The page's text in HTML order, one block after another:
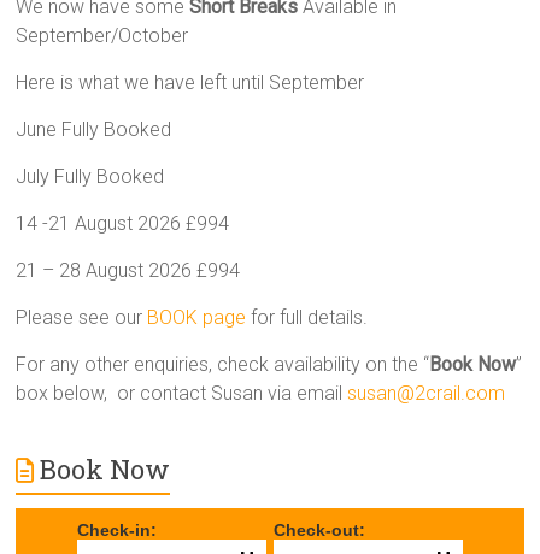
We now have someShort Breaks Available in
September/October
Here is what we have left until September
June Fully Booked
July Fully Booked
14 -21 August 2026 £994
21 – 28 August 2026 £994
Please see our BOOK page for full details.
For any other enquiries, check availability on the “Book Now”
box below, or contact Susan via emailsusan@2crail.com
Book Now
Check-in: Check-out: